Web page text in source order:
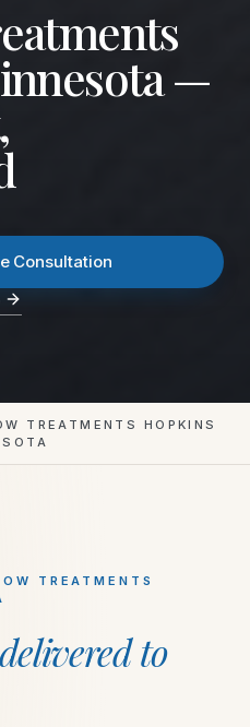
—
Consultation
TREATMENTS HOPKINS
TREATMENTS
delivered to